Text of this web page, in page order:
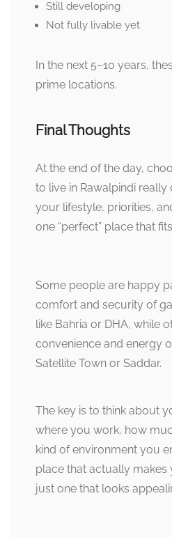
Still developing
Not fully livable yet
In the next 5–10 years,
prime locations.
Final Thoughts
At the end of the day,
to live in Rawalpindi
your lifestyle, priorities,
one “perfect” place that
Some people are happy
comfort and security of
like Bahria or DHA, while
convenience and energy
Satellite Town or Saddar.
The key is to think about
where you work, how
kind of environment you
place that actually makes
just one that looks